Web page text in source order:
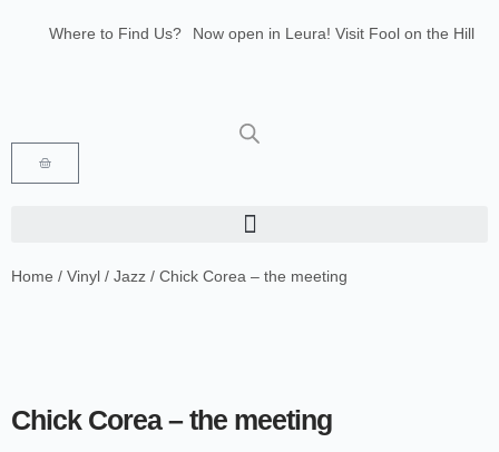
Where to Find Us? Now open in Leura! Visit Fool on the Hill
Glenbrook Markets the first and third
Home / Vinyl / Jazz / Chick Corea – the meeting
Chick Corea – the meeting